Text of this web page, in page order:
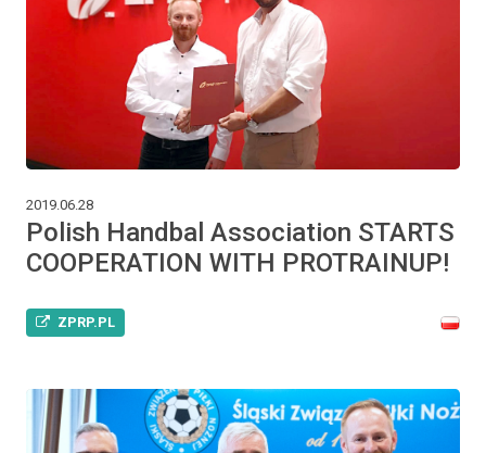
2019.06.28
Polish Handbal Association STARTS
COOPERATION WITH PROTRAINUP!
ZPRP.PL